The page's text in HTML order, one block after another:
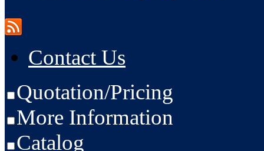
Contact Us
Quotation/Pricing
More Information
Catalog